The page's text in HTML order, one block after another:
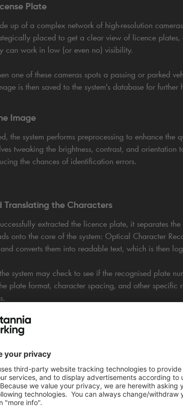
Plate
up of a complex network of high-resolution
placed to get a clear view of licence
can work in low (or even no) visibility.
one of these cameras spots a passing or parked
is then saved to the system's database for further
Image
the system performs preprocessing to enhance the
tweaking the brightness, contrast, and orientation
the chances of identification errors.
Translating the Characters
extracted the licence plate, it separates
onto the core of the system: Optical Character
converts them into readable text, which is then
system may check to see if the recognised plate
plate format, character spacing, and other specific
systems are connected to databases containing
recognising a licence plate, the system may query
vehicle owner's details or registration status. In a
paid for their ticketor overrun their time slot.